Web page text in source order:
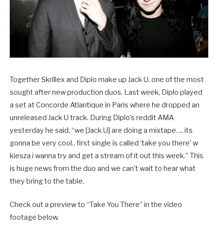
Together Skrillex and Diplo make up Jack U, one of the most
sought after new production duos. Last week, Diplo played
a set at Concorde Atlantique in Paris where he dropped an
unreleased Jack U track. During Diplo’s reddit AMA
yesterday he said, “we [Jack U] are doing a mixtape…. its
gonna be very cool.. first single is called ‘take you there’ w
kiesza i wanna try and get a stream of it out this week.” This
is huge news from the duo and we can’t wait to hear what
they bring to the table.
Check out a preview to “Take You There” in the video
footage below.